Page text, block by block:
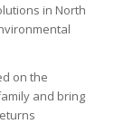
in North
on the
and bring